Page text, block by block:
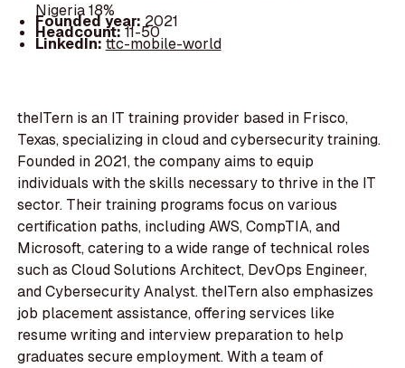
Nigeria 18%
Founded year:2021
Headcount:11-50
LinkedIn:ttc-mobile-world
theITern is an IT training provider based in Frisco,
Texas, specializing in cloud and cybersecurity training.
Founded in 2021, the company aims to equip
individuals with the skills necessary to thrive in the IT
sector. Their training programs focus on various
certification paths, including AWS, CompTIA, and
Microsoft, catering to a wide range of technical roles
such as Cloud Solutions Architect, DevOps Engineer,
and Cybersecurity Analyst. theITern also emphasizes
job placement assistance, offering services like
resume writing and interview preparation to help
graduates secure employment. With a team of